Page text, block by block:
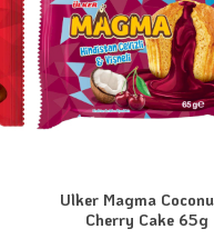
Ulker Magma
Cherry Cake 65g